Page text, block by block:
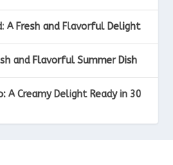
A Fresh and Flavorful Delight
and Flavorful Summer Dish
A Creamy Delight Ready in 30